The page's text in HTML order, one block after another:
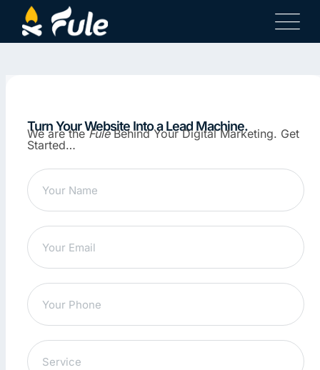
Turn Your Website Into a Lead Machine.
We are theFuleBehind Your Digital Marketing. Get
Started…